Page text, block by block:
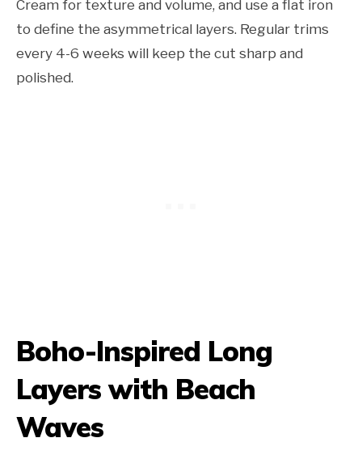
Cream for texture and volume, and use a flat iron
to define the asymmetrical layers. Regular trims
every 4-6 weeks will keep the cut sharp and
polished.
Boho-Inspired Long
Layers with Beach
Waves